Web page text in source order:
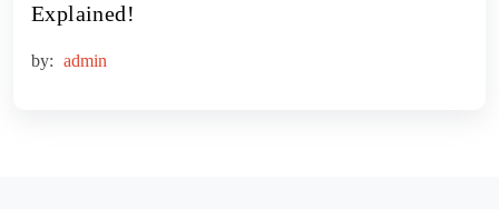
Explained!
by: admin